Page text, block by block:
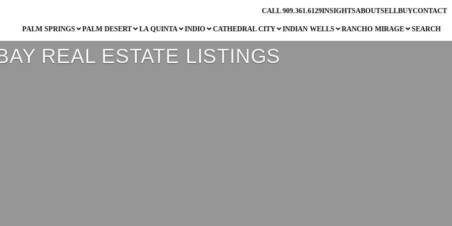
CALL 909.361.6129INSIGHTSABOUTSELLBUYCONTACT
PALM SPRINGS PALM DESERT LA QUINTA INDIO CATHEDRAL CITY INDIAN WELLS RANCHO MIRAGE SEARCH
REAL ESTATE LISTINGS